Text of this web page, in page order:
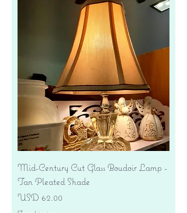
Mid-Century Cut Glass Boudoir Lamp -
Tan Pleated Shade
Precio
USD 62.00